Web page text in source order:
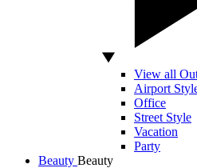
View all
Airport
Office
Street Style
Vacation
Party
Beauty Beauty